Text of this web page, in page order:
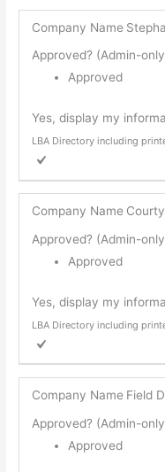
Company Name
Approved? (Admin-
Approved
Yes, display my
LBA Directory including
Company Name
Approved? (Admin-
Approved
Yes, display my
LBA Directory including
Company Name Field
Approved? (Admin-
Approved